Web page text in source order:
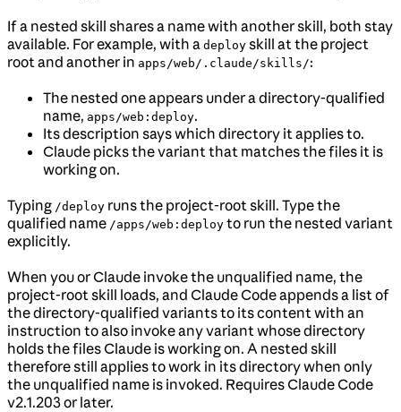
If a nested skill shares a name with another skill, both stay
available. For example, with a deploy skill at the project
root and another in apps/web/.claude/skills/:
The nested one appears under a directory-qualified
name, apps/web:deploy.
Its description says which directory it applies to.
Claude picks the variant that matches the files it is
working on.
Typing /deploy runs the project-root skill. Type the
qualified name /apps/web:deploy to run the nested variant
explicitly.
When you or Claude invoke the unqualified name, the
project-root skill loads, and Claude Code appends a list of
the directory-qualified variants to its content with an
instruction to also invoke any variant whose directory
holds the files Claude is working on. A nested skill
therefore still applies to work in its directory when only
the unqualified name is invoked. Requires Claude Code
v2.1.203 or later.